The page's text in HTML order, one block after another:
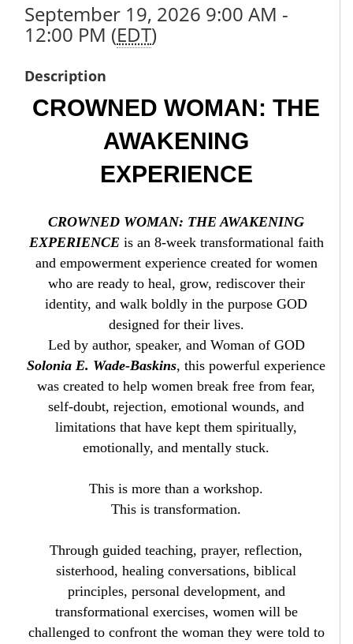
September 19, 2026 9:00 AM -
12:00 PM (EDT)
Description
CROWNED WOMAN: THE
AWAKENING
EXPERIENCE
CROWNED WOMAN: THE AWAKENING
EXPERIENCEis an 8-week transformational faith
and empowerment experience created for women
who are ready to heal, grow, rediscover their
identity, and walk boldly in the purpose GOD
designed for their lives.
Led by author, speaker, and Woman of GOD
Solonia E. Wade-Baskins, this powerful experience
was created to help women break free from fear,
self-doubt, rejection, emotional wounds, and
limitations that have kept them spiritually,
emotionally, and mentally stuck.
This is more than a workshop.
This is transformation.
Through guided teaching, prayer, reflection,
sisterhood, healing conversations, biblical
principles, personal development, and
transformational exercises, women will be
challenged to confront the woman they were told to